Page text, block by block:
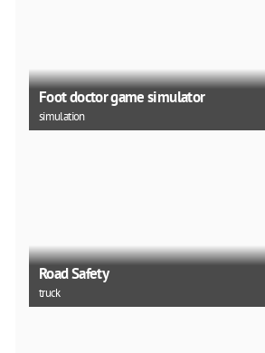
Foot doctor game simulator
simulation
Road Safety
truck